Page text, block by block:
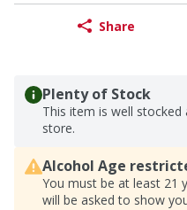
Share
Plenty of Stock
This item is well stocked
store.
Alcohol Age
You must be at least 21
will be asked to show